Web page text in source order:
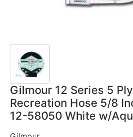
Gilmour 12 Series 5
Recreation Hose 5/8
12-58050 White w/